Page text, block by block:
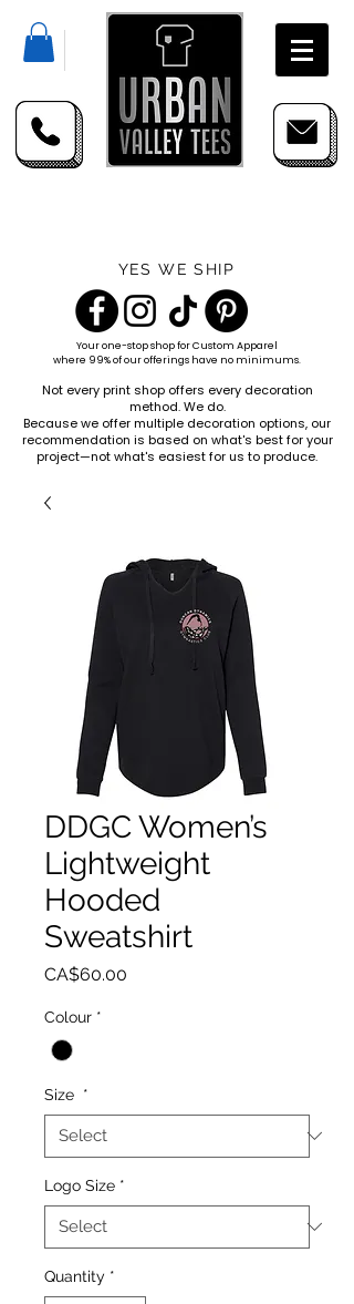
YES WE SHIP
Your one-stop shop forCustom Apparel
where 99% of our offerings have no minimums.
Not every print shop offers every decoration
method. We do.
Because we offer multiple decoration options, our
recommendation is based on what's best for your
project—not what's easiest for us to produce.
DDGC Women’s
Lightweight
Hooded
Sweatshirt
CA$60.00
Colour *
Size *
Logo Size *
Quantity *